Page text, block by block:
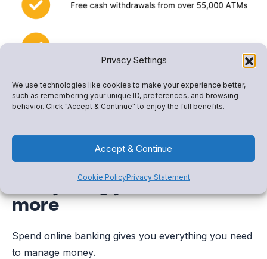
Privacy Settings
We use technologies like cookies to make your experience better,
such as remembering your unique ID, preferences, and browsing
behavior. Click "Accept & Continue" to enjoy the full benefits.
Accept & Continue
Cookie PolicyPrivacy Statement
Everything you need and
more
Spend online banking gives you everything you need
to manage money.